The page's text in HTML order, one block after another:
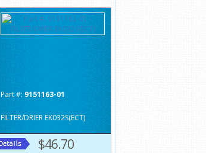
Part #: 9151163-01
FILTER/DRIER EK032S(ECT)
$46.70